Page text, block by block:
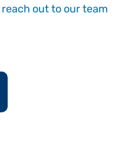
reach out to our team